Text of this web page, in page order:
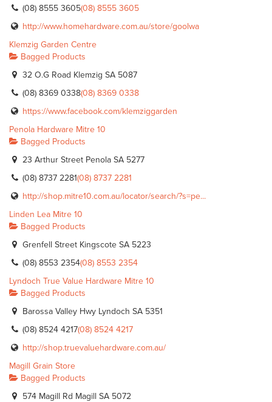
(08) 8555 3605(08) 8555 3605
http://www.homehardware.com.au/store/goolwa
Klemzig Garden Centre
Bagged Products
32 O.G Road Klemzig SA 5087
(08) 8369 0338(08) 8369 0338
https://www.facebook.com/klemziggarden
Penola Hardware Mitre 10
Bagged Products
23 Arthur Street Penola SA 5277
(08) 8737 2281(08) 8737 2281
http://shop.mitre10.com.au/locator/search/?s=pe...
Linden Lea Mitre 10
Bagged Products
Grenfell Street Kingscote SA 5223
(08) 8553 2354(08) 8553 2354
Lyndoch True Value Hardware Mitre 10
Bagged Products
Barossa Valley Hwy Lyndoch SA 5351
(08) 8524 4217(08) 8524 4217
http://shop.truevaluehardware.com.au/
Magill Grain Store
Bagged Products
574 Magill Rd Magill SA 5072